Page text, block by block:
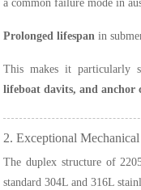
a common failure mode in
Prolonged lifespan in
This makes it particularly
lifeboat davits, and anchor
2. Exceptional
The duplex structure of
standard 304L and 316L